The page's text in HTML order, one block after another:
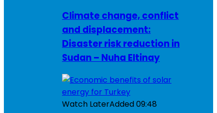
Climate change, conflict
and displacement:
Disaster risk reduction in
Sudan – Nuha Eltinay
Watch LaterAdded09:48